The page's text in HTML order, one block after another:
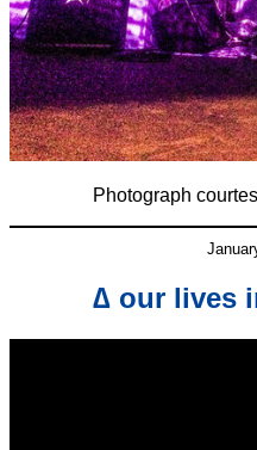
Photograph
∆ our lives